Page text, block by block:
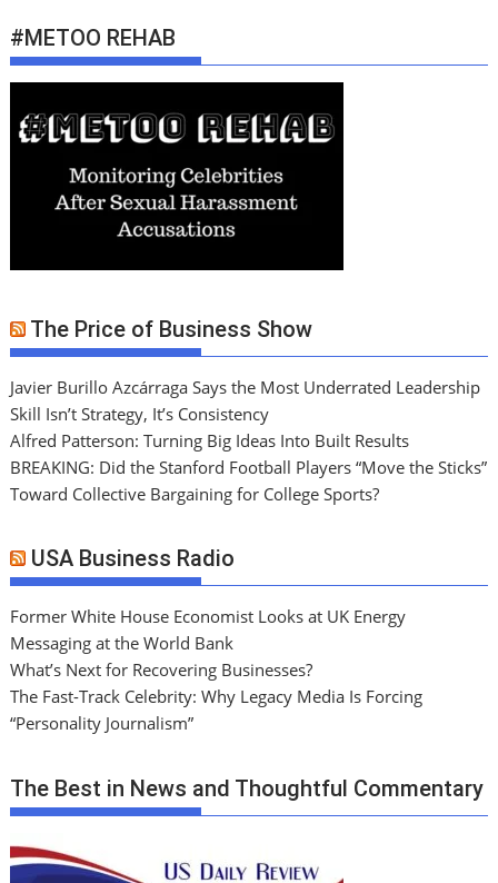
#METOO REHAB
The Price of Business Show
Javier Burillo Azcárraga Says the Most Underrated Leadership
Skill Isn’t Strategy, It’s Consistency
Alfred Patterson: Turning Big Ideas Into Built Results
BREAKING: Did the Stanford Football Players “Move the Sticks”
Toward Collective Bargaining for College Sports?
USA Business Radio
Former White House Economist Looks at UK Energy
Messaging at the World Bank
What’s Next for Recovering Businesses?
The Fast-Track Celebrity: Why Legacy Media Is Forcing
“Personality Journalism”
The Best in News and Thoughtful Commentary